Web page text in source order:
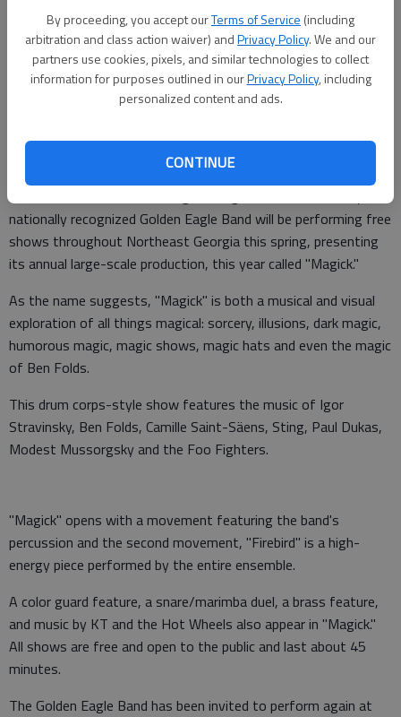
By proceeding, you accept ourTerms of Service (including
arbitration and class action waiver) andPrivacy Policy. We and our
partners use cookies, pixels, and similar technologies to collect
information for purposes outlined in ourPrivacy Policy, including
personalized content and ads.
CONTINUE
8 p.m. March 29, North Georgia College & State
University, Dahlonega
7:30 p.m. April 12, Northview High School, Alpharetta
1 p.m. April 22, North Georgia College & State
DAHLONEGA — North Georgia College & State University's
nationally recognized Golden Eagle Band will be performing free
shows throughout Northeast Georgia this spring, presenting
its annual large-scale production, this year called "Magick."
As the name suggests, "Magick" is both a musical and visual
exploration of all things magical: sorcery, illusions, dark magic,
humorous magic, magic shows, magic hats and even the magic
of Ben Folds.
This drum corps-style show features the music of Igor
Stravinsky, Ben Folds, Camille Saint-Säens, Sting, Paul Dukas,
Modest Mussorgsky and the Foo Fighters.
"Magick" opens with a movement featuring the band's
percussion and the second movement, "Firebird" is a high-
energy piece performed by the entire ensemble.
A color guard feature, a snare/marimba duel, a brass feature,
and music by KT and the Hot Wheels also appear in "Magick."
All shows are free and open to the public and last about 45
minutes.
The Golden Eagle Band has been invited to perform again at